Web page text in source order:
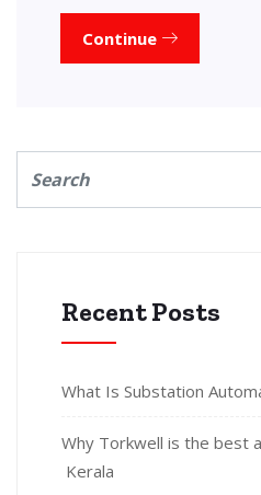
Continue
Recent Posts
What Is Substation
Why Torkwell is the best
Kerala